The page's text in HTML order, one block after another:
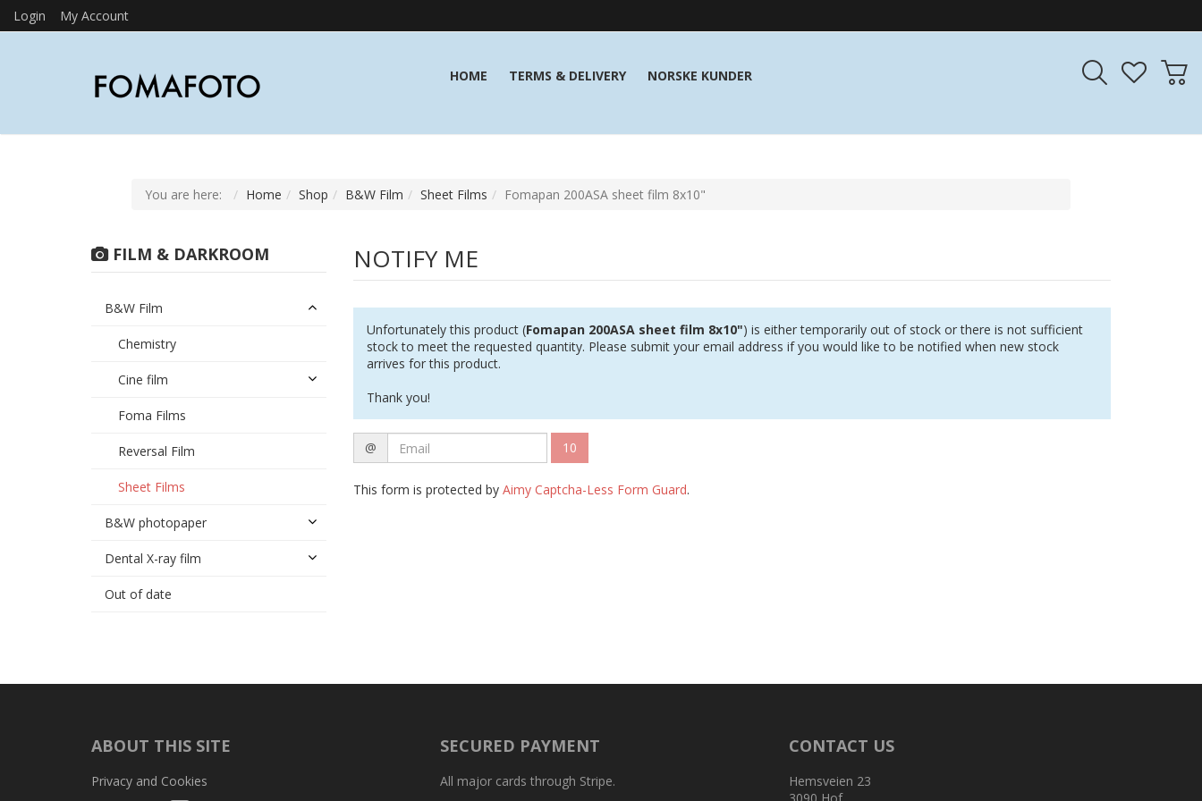
Login My Account
HOME TERMS & DELIVERY NORSKE KUNDER
You are here: Home Shop B&W Film Sheet Films Fomapan 200ASA sheet film 8x10"
FILM & DARKROOM
B&W Film
Chemistry
Cine film
Foma Films
Reversal Film
Sheet Films
B&W photopaper
Dental X-ray film
Out of date
NOTIFY ME
Unfortunately this product (Fomapan 200ASA sheet film 8x10") is either temporarily out of stock or there is not sufficient
stock to meet the requested quantity. Please submit your email address if you would like to be notified when new stock
arrives for this product.
Thank you!
Email
@ 10
This form is protected by Aimy Captcha-Less Form Guard.
ABOUT THIS SITE
Privacy and Cookies
SECURED PAYMENT
All major cards through Stripe.
CONTACT US
Hemsveien 23